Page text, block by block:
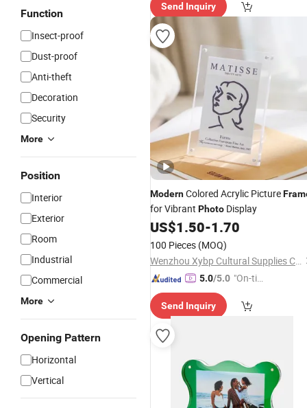
Function
Insect-proof
Dust-proof
Anti-theft
Decoration
Security
More
Position
Interior
Exterior
Room
Industrial
Commercial
More
Opening Pattern
Horizontal
Vertical
ry"
Send Inquiry
ModernColored Acrylic Picture
for Vibrant Photo Display
US$1.50-1.70
100 Pieces (MOQ)
Wenzhou Xybp Cultural Supplies Co., Ltd.
5.0/5.0 "On-tim
ry"
Send Inquiry